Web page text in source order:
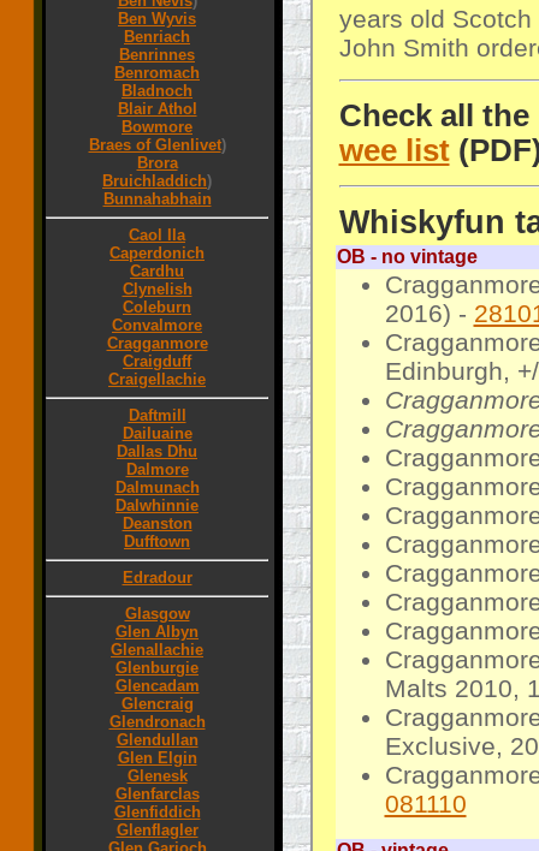
Ben Wyvis
Benriach
Benrinnes
Benromach
Bladnoch
Blair Athol
Bowmore
Braes of Glenlivet)
Brora
Bruichladdich)
Bunnahabhain
Caol Ila
Caperdonich
Cardhu
Clynelish
Coleburn
Convalmore
Cragganmore
Craigduff
Craigellachie
Daftmill
Dailuaine
Dallas Dhu
Dalmore
Dalmunach
Dalwhinnie
Deanston
Dufftown
Edradour
Glasgow
Glen Albyn
Glenallachie
Glenburgie
Glencadam
Glencraig
Glendronach
Glendullan
Glen Elgin
Glenesk
Glenfarclas
Glenfiddich
Glenflagler
years old
John Smith
Check all
wee list
Whiskyfun
OB - no vintage
2016) -
Edinburgh,
Malts 2010,
Exclusive,
081110